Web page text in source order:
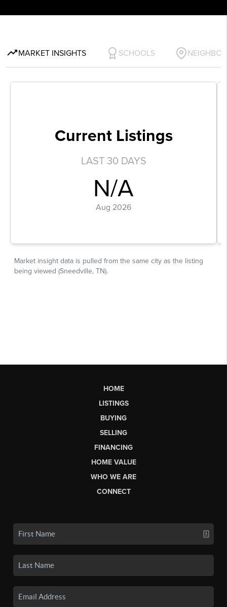
HOME
LISTINGS
BUYING
SELLING
FINANCING
HOME VALUE
WHO WE ARE
CONNECT